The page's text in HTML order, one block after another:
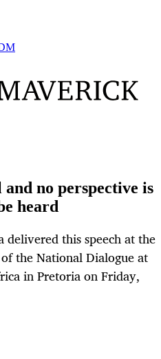
no perspective is
heard
delivered this speech at the
the National Dialogue at
in Pretoria on Friday,